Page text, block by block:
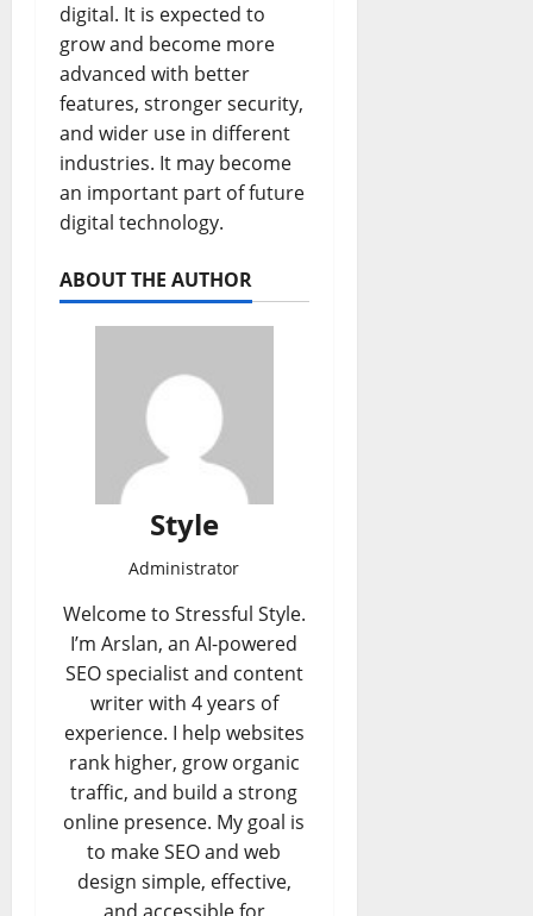
digital. It is expected to
grow and become more
advanced with better
features, stronger security,
and wider use in different
industries. It may become
an important part of future
digital technology.
ABOUT THE AUTHOR
Style
Administrator
Welcome to Stressful Style.
I’m Arslan, an AI-powered
SEO specialist and content
writer with 4 years of
experience. I help websites
rank higher, grow organic
traffic, and build a strong
online presence. My goal is
to make SEO and web
design simple, effective,